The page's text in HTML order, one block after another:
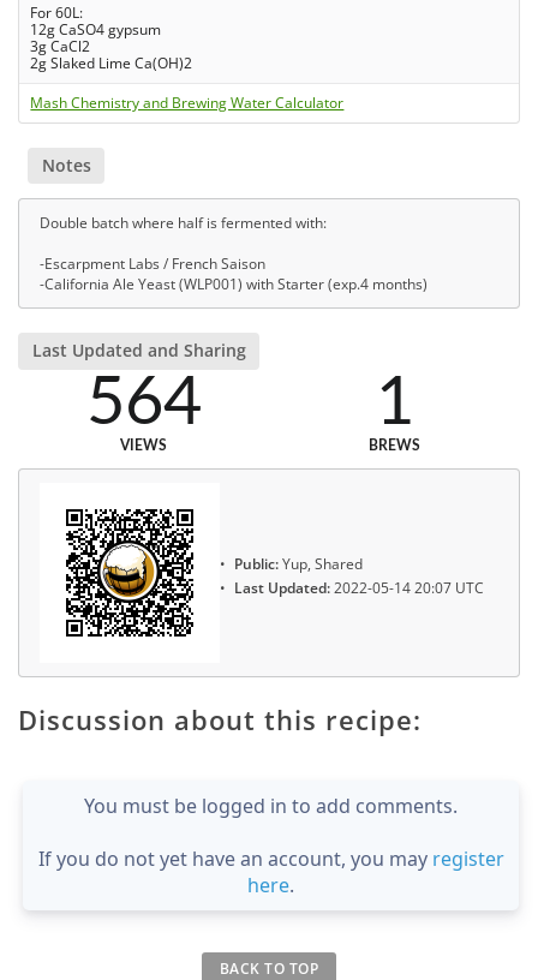
For 60L:
12g CaSO4 gypsum
3g CaCl2
2g Slaked Lime Ca(OH)2
Mash Chemistry and Brewing Water Calculator
Notes
Double batch where half is fermented with:
-Escarpment Labs / French Saison
-California Ale Yeast (WLP001) with Starter (exp.4 months)
Last Updated and Sharing
564
VIEWS
1
BREWS
Public:Yup, Shared
Last Updated:2022-05-14 20:07 UTC
Discussion about this recipe:
You must be logged in to add comments.
If you do not yet have an account, you may register
here.
BACK TO TOP